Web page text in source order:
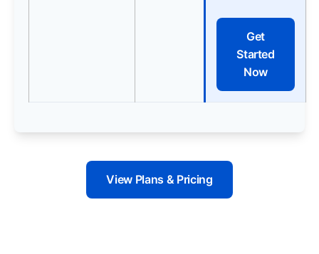
Get
Started
Now
View Plans & Pricing